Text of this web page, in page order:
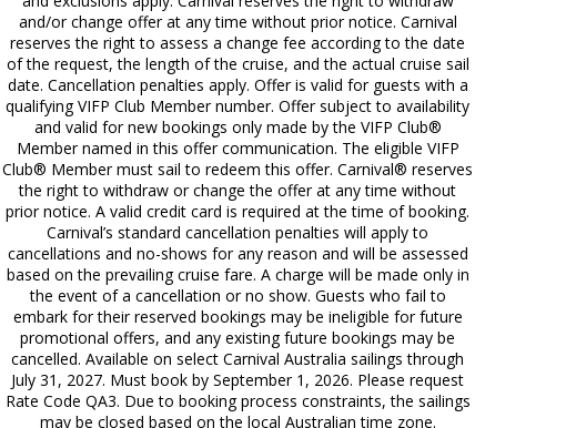
and/or change offer at any time without prior notice. Carnival
reserves the right to assess a change fee according to the date
of the request, the length of the cruise, and the actual cruise sail
date. Cancellation penalties apply. Offer is valid for guests with a
qualifying VIFP Club Member number. Offer subject to availability
and valid for new bookings only made by the VIFP Club®
Member named in this offer communication. The eligible VIFP
Club® Member must sail to redeem this offer. Carnival® reserves
the right to withdraw or change the offer at any time without
prior notice. A valid credit card is required at the time of booking.
Carnival’s standard cancellation penalties will apply to
cancellations and no-shows for any reason and will be assessed
based on the prevailing cruise fare. A charge will be made only in
the event of a cancellation or no show. Guests who fail to
embark for their reserved bookings may be ineligible for future
promotional offers, and any existing future bookings may be
cancelled. Available on select Carnival Australia sailings through
July 31, 2027. Must book by September 1, 2026. Please request
Rate Code QA3. Due to booking process constraints, the sailings
may be closed based on the local Australian time zone.